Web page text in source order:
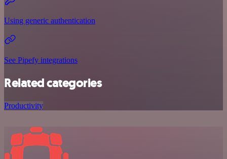
Using generic authentication
See Pipefy integrations
Related categories
Productivity